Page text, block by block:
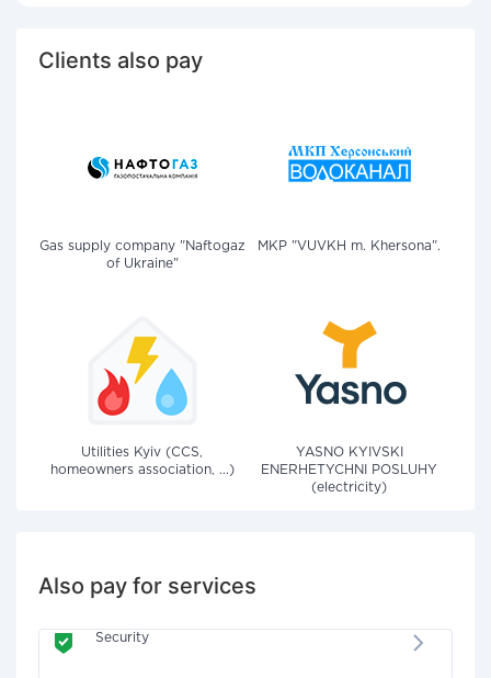
Clients also pay
Gas supply company "Naftogaz
of Ukraine"
MKP "VUVKH m. Khersona".
Utilities Kyiv (CCS,
homeowners association, ...)
YASNO KYIVSKI
ENERHETYCHNI POSLUHY
(electricity)
Also pay for services
Security